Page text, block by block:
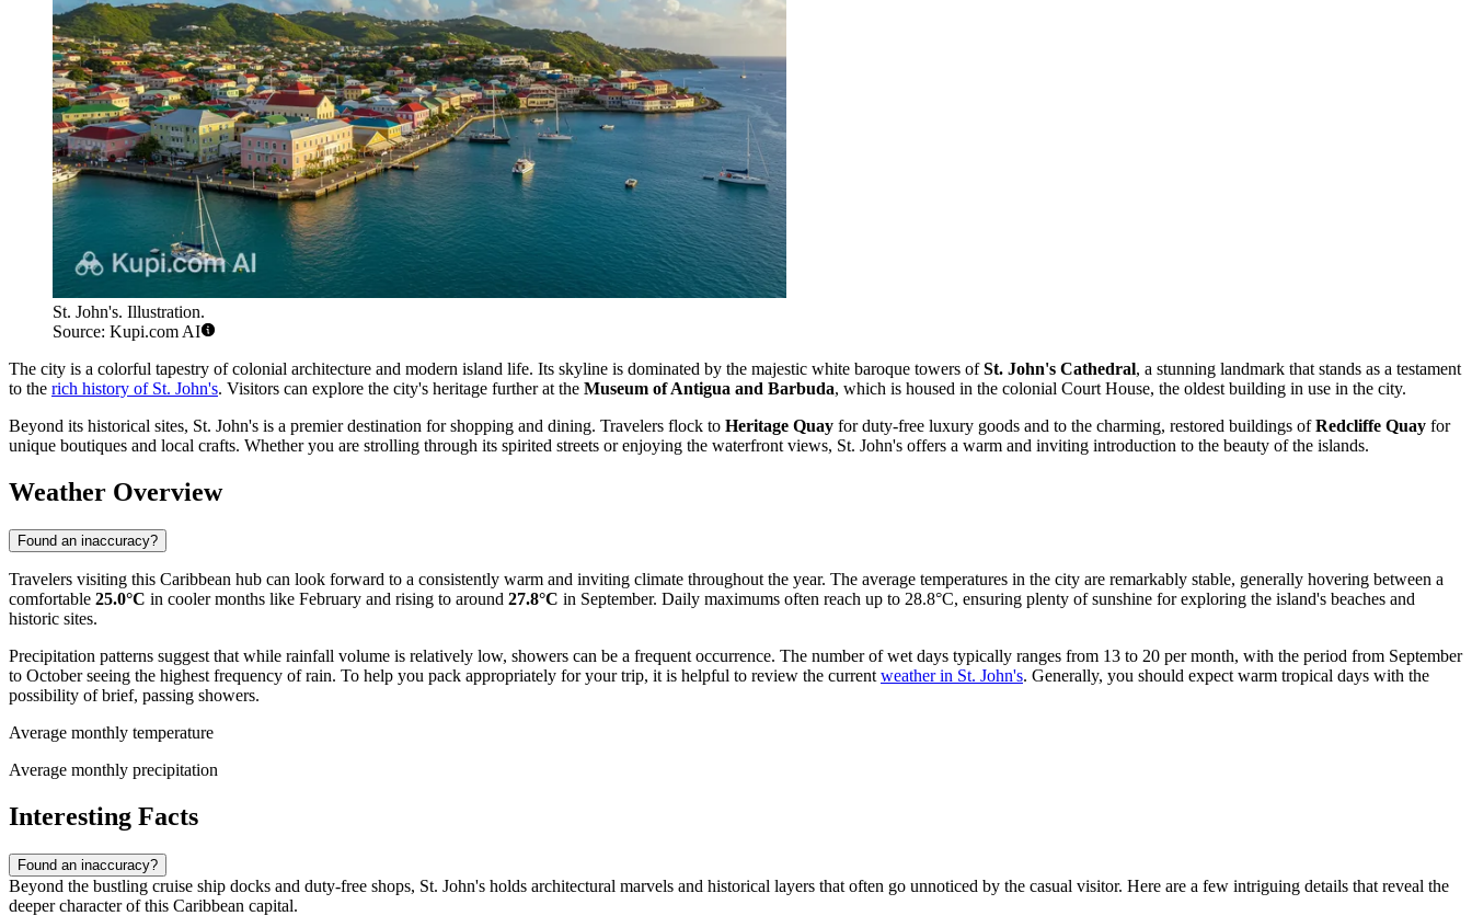
St. John's. Illustration.
Source: Kupi.com AI
The city is a colorful tapestry of colonial architecture and modern island life. Its skyline is dominated by the majestic white baroque towers ofSt. John's Cathedral, a stunning landmark that stands as a testament
to the rich history of St. John's. Visitors can explore the city's heritage further at the Museum of Antigua and Barbuda, which is housed in the colonial Court House, the oldest building in use in the city.
Beyond its historical sites, St. John's is a premier destination for shopping and dining. Travelers flock to Heritage Quay for duty-free luxury goods and to the charming, restored buildings ofRedcliffe Quay for
unique boutiques and local crafts. Whether you are strolling through its spirited streets or enjoying the waterfront views, St. John's offers a warm and inviting introduction to the beauty of the islands.
Weather Overview
Found an inaccuracy?
Travelers visiting this Caribbean hub can look forward to a consistently warm and inviting climate throughout the year. The average temperatures in the city are remarkably stable, generally hovering between a
comfortable 25.0°C in cooler months like February and rising to around 27.8°C in September. Daily maximums often reach up to 28.8°C, ensuring plenty of sunshine for exploring the island's beaches and
historic sites.
Precipitation patterns suggest that while rainfall volume is relatively low, showers can be a frequent occurrence. The number of wet days typically ranges from 13 to 20 per month, with the period from September
to October seeing the highest frequency of rain. To help you pack appropriately for your trip, it is helpful to review the current weather in St. John's. Generally, you should expect warm tropical days with the
possibility of brief, passing showers.
Average monthly temperature
Average monthly precipitation
Interesting Facts
Found an inaccuracy?
Beyond the bustling cruise ship docks and duty-free shops, St. John's holds architectural marvels and historical layers that often go unnoticed by the casual visitor. Here are a few intriguing details that reveal the
deeper character of this Caribbean capital.